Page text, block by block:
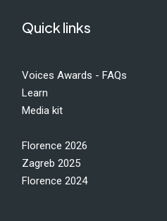
Quick links
Voices Awards - FAQs
Learn
Media kit
Florence 2026
Zagreb 2025
Florence 2024